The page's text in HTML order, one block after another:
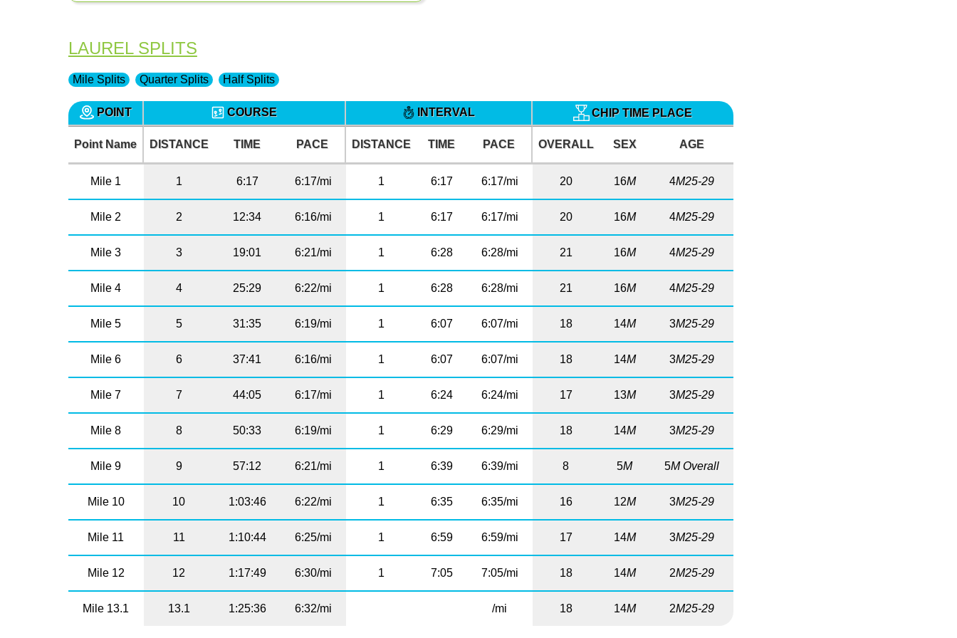
LAUREL SPLITS
Mile Splits Quarter Splits Half Splits
POINT COURSE INTERVAL CHIP TIME PLACE
Point Name DISTANCE TIME PACE DISTANCE TIME PACE OVERALL SEX AGE
Mile 1 1 6:17 6:17/mi 1 6:17 6:17/mi 20 16M 4M25-29
Mile 2 2 12:34 6:16/mi 1 6:17 6:17/mi 20 16M 4M25-29
Mile 3 3 19:01 6:21/mi 1 6:28 6:28/mi 21 16M 4M25-29
Mile 4 4 25:29 6:22/mi 1 6:28 6:28/mi 21 16M 4M25-29
Mile 5 5 31:35 6:19/mi 1 6:07 6:07/mi 18 14M 3M25-29
Mile 6 6 37:41 6:16/mi 1 6:07 6:07/mi 18 14M 3M25-29
Mile 7 7 44:05 6:17/mi 1 6:24 6:24/mi 17 13M 3M25-29
Mile 8 8 50:33 6:19/mi 1 6:29 6:29/mi 18 14M 3M25-29
Mile 9 9 57:12 6:21/mi 1 6:39 6:39/mi 8 5M 5M Overall
Mile 10 10 1:03:46 6:22/mi 1 6:35 6:35/mi 16 12M 3M25-29
Mile 11 11 1:10:44 6:25/mi 1 6:59 6:59/mi 17 14M 3M25-29
Mile 12 12 1:17:49 6:30/mi 1 7:05 7:05/mi 18 14M 2M25-29
Mile 13.1 13.1 1:25:36 6:32/mi /mi 18 14M 2M25-29